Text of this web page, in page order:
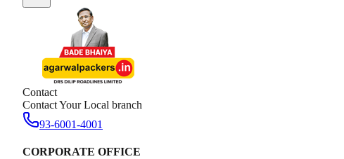
Contact
Contact Your Local branch
93-6001-4001
CORPORATE OFFICE